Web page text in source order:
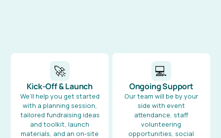
🚀
Kick-Off & Launch
We’ll help you get started
with a planning session,
tailored fundraising ideas
and toolkit, launch
materials, and an on-site
💻
Ongoing Support
Our team will be by your
side with event
attendance, staff
volunteering
opportunities, social